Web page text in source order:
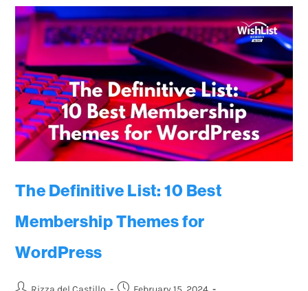
The Definitive List: 10 Best
Membership Themes for
WordPress